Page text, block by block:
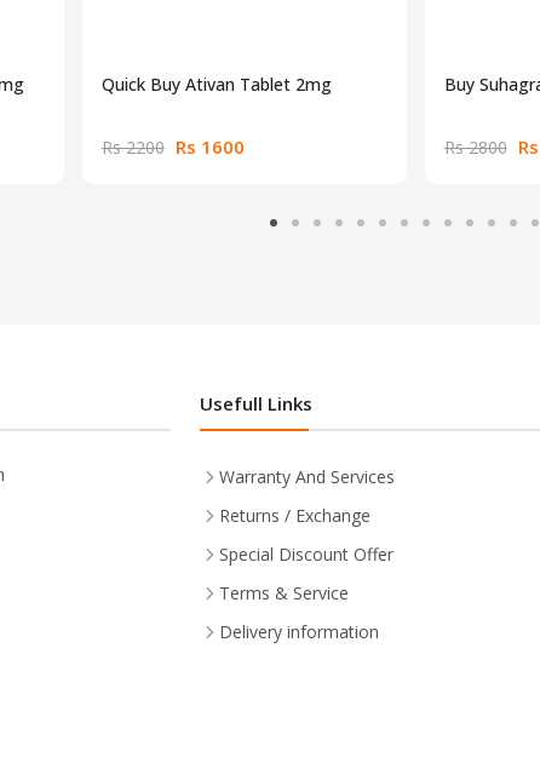
Quick Buy Ativan Tablet 2mg
Rs 2200 Rs 1600
Buy
Rs 2800
Usefull Links
Warranty And Services
Returns / Exchange
Special Discount Offer
Terms & Service
Delivery information